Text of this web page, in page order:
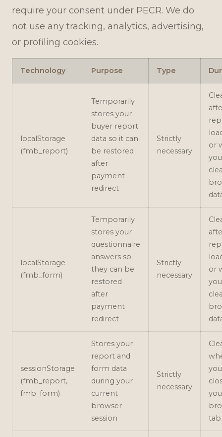
require your consent under PECR. We do
not use any tracking, analytics, advertising,
or profiling cookies.
Technology Purpose Type
localStorage
(fmb_report)
Temporarily
stores your
buyer report
data so it can
be restored
after
payment
redirect
Strictly
necessary
or
you
localStorage
(fmb_form)
Temporarily
stores your
questionnaire
answers so
they can be
restored
after
payment
redirect
Strictly
necessary
or
you
sessionStorage
(fmb_report,
fmb_form)
Stores your
report and
form data
during your
current
browser
session
Strictly
necessary
you
tab